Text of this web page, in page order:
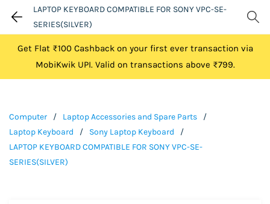
LAPTOP KEYBOARD COMPATIBLE FOR SONY VPC-SE-
SERIES(SILVER)
Get Flat ₹100 Cashback on your first ever transaction via
MobiKwik UPI. Valid on transactions above ₹799.
Computer / Laptop Accessories and Spare Parts
/
Laptop Keyboard
/ Sony Laptop Keyboard
/
LAPTOP KEYBOARD COMPATIBLE FOR SONY VPC-SE-
SERIES(SILVER)